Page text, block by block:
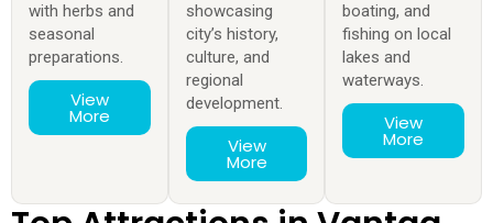
with herbs and
seasonal
preparations.
View
More
showcasing
city’s history,
culture, and
regional
development.
View
More
boating, and
fishing on local
lakes and
waterways.
View
More